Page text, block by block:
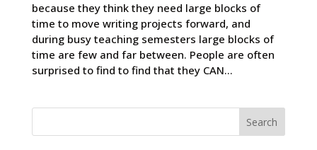
because they think they need large blocks of
time to move writing projects forward, and
during busy teaching semesters large blocks of
time are few and far between. People are often
surprised to find to find that they CAN...
Search